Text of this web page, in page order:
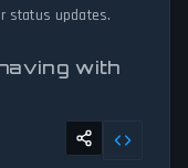
status updates.
with